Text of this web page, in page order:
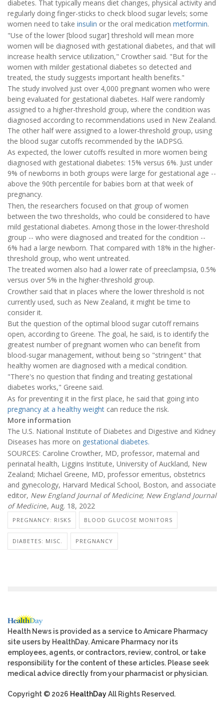
diabetes. That typically means diet changes, physical activity and
regularly doing finger-sticks to check blood sugar levels; some
women need to take insulin or the oral medication metformin.
"Use of the lower [blood sugar] threshold will mean more
women will be diagnosed with gestational diabetes, and that will
increase health service utilization," Crowther said. "But for the
women with milder gestational diabetes so detected and
treated, the study suggests important health benefits."
The study involved just over 4,000 pregnant women who were
being evaluated for gestational diabetes. Half were randomly
assigned to a higher-threshold group, where the condition was
diagnosed according to recommendations used in New Zealand.
The other half were assigned to a lower-threshold group, using
the blood sugar cutoffs recommended by the IADPSG.
As expected, the lower cutoffs resulted in more women being
diagnosed with gestational diabetes: 15% versus 6%. Just under
9% of newborns in both groups were large for gestational age --
above the 90th percentile for babies born at that week of
pregnancy.
Then, the researchers focused on that group of women
between the two thresholds, who could be considered to have
mild gestational diabetes. Among those in the lower-threshold
group -- who were diagnosed and treated for the condition --
6% had a large newborn. That compared with 18% in the higher-
threshold group, who went untreated.
The treated women also had a lower rate of preeclampsia, 0.5%
versus over 5% in the higher-threshold group.
Crowther said that in places where the lower threshold is not
currently used, such as New Zealand, it might be time to
consider it.
But the question of the optimal blood sugar cutoff remains
open, according to Greene. The goal, he said, is to identify the
greatest number of pregnant women who can benefit from
blood-sugar management, without being so "stringent" that
healthy women are diagnosed with a medical condition.
"There's no question that finding and treating gestational
diabetes works," Greene said.
As for preventing it in the first place, he said that going into
pregnancy at a healthy weight can reduce the risk.
More information
The U.S. National Institute of Diabetes and Digestive and Kidney
Diseases has more on gestational diabetes.
SOURCES: Caroline Crowther, MD, professor, maternal and
perinatal health, Liggins Institute, University of Auckland, New
Zealand; Michael Greene, MD, professor emeritus, obstetrics
and gynecology, Harvard Medical School, Boston, and associate
editor, New England Journal of Medicine; New England Journal
of Medicine, Aug. 18, 2022
PREGNANCY: RISKS BLOOD GLUCOSE MONITORS
DIABETES: MISC. PREGNANCY
Health News is provided as a service to Amicare Pharmacy
site users by HealthDay. Amicare Pharmacy nor its
employees, agents, or contractors, review, control, or take
responsibility for the content of these articles. Please seek
medical advice directly from your pharmacist or physician.
Copyright © 2026 HealthDayAll Rights Reserved.